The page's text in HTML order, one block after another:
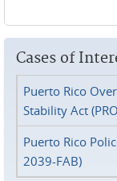
Cases of
Puerto Rico
Stability Act
Puerto Rico
2039-FAB)